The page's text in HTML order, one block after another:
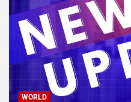
WORLD